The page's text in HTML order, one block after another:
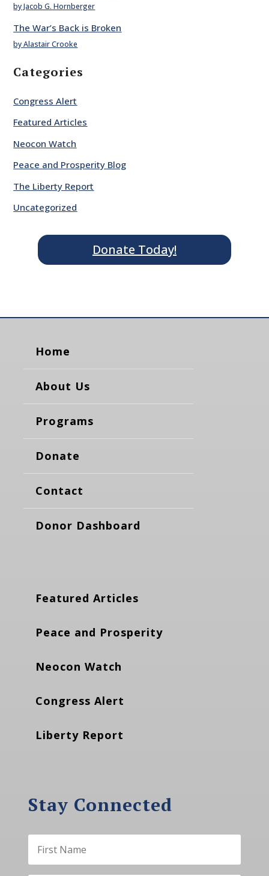
by Jacob G. Hornberger
The War’s Back is Broken
by Alastair Crooke
Categories
Congress Alert
Featured Articles
Neocon Watch
Peace and Prosperity Blog
The Liberty Report
Uncategorized
Donate Today!
Home
About Us
Programs
Donate
Contact
Donor Dashboard
Featured Articles
Peace and Prosperity
Neocon Watch
Congress Alert
Liberty Report
Stay Connected